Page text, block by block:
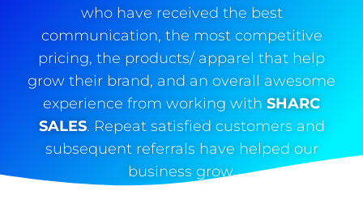
who have received the best
communication, the most competitive
pricing, the products/ apparel that help
grow their brand, and an overall awesome
experience from working with SHARC
SALES. Repeat satisfied customers and
subsequent referrals have helped our
business grow.